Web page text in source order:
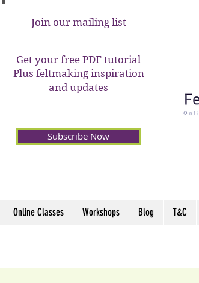
Join our mailing list
Get your free PDF tutorial
Plus feltmaking inspiration
and updates
Subscribe Now
Online Classes Workshops Blog T&C